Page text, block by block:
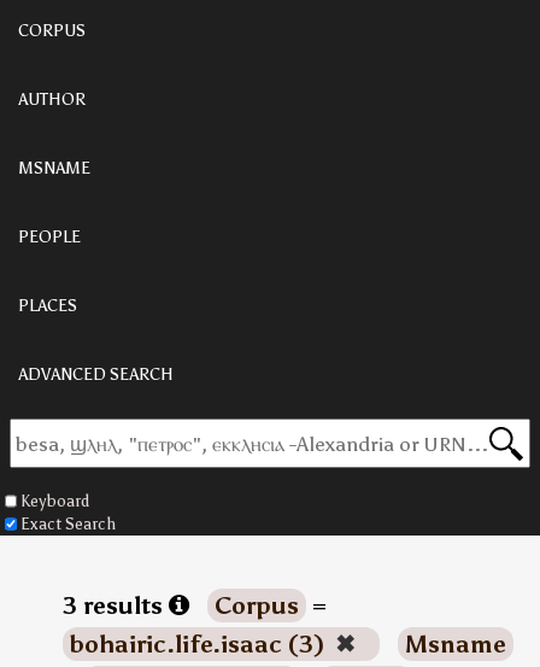
CORPUS
AUTHOR
MSNAME
PEOPLE
PLACES
ADVANCED SEARCH
Keyboard
Exact Search
3 results Corpus =
bohairic.life.isaac (3) ✖
Msname